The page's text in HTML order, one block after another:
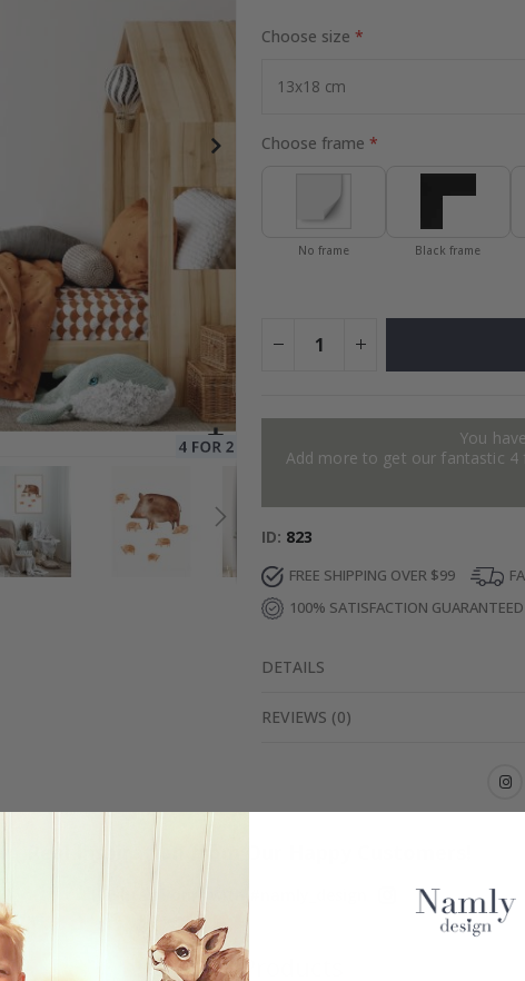
Collage
27.00 $
Choose size
Choose frame
No frame Black frame
You
Add more to get our fantastic
ID 823
FREE SHIPPING OVER $99
100% SATISFACTION GUARANTEED
DETAILS
REVIEWS (0)
Real Inspiration from Our Happy Customers!
Hashtag yours with #namly_design
Similar Products